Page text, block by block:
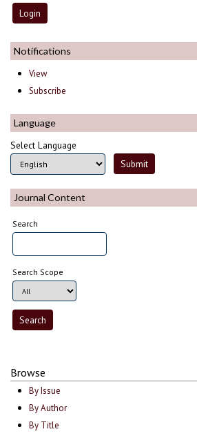
Notifications
View
Subscribe
Language
Select Language
Journal Content
Search
Search Scope
Browse
By Issue
By Author
By Title